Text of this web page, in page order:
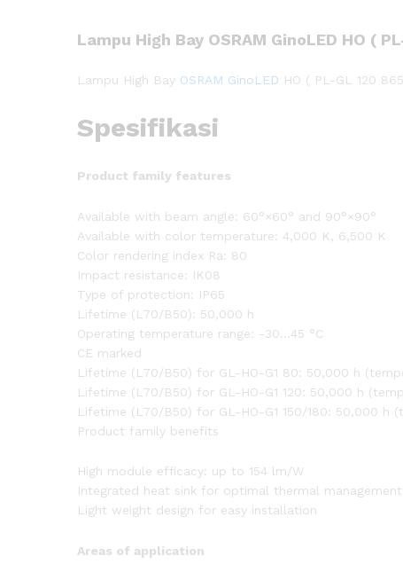
Lampu High Bay OSRAM GinoLED HO (
Lampu High Bay OSRAM GinoLED HO ( PL-GL 120
Spesifikasi
Product family features
Available with beam angle: 60°×60° and 90°×90°
Available with color temperature: 4,000 K, 6,500 K
Color rendering index Ra: 80
Impact resistance: IK08
Type of protection: IP65
Lifetime (L70/B50): 50,000 h
Operating temperature range: -30…45 °C
CE marked
Lifetime (L70/B50) for GL-HO-G1 80: 50,000 h
Lifetime (L70/B50) for GL-HO-G1 120: 50,000 h
Lifetime (L70/B50) for GL-HO-G1 150/180: 50,000 h
Product family benefits
High module efficacy: up to 154 lm/W
Integrated heat sink for optimal thermal
Light weight design for easy installation
Areas of application